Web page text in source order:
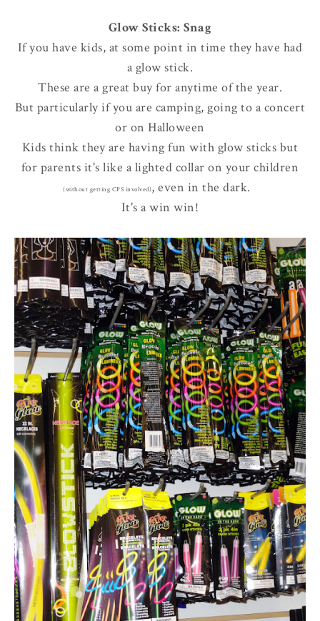
Glow Sticks: Snag
If you have kids, at some point in time they have had
a glow stick.
These are a great buy for anytime of the year.
But particularly if you are camping, going to a concert
or on Halloween
Kids think they are having fun with glow sticks but
for parents it's like a lighted collar on your children
(without getting CPS involved), even in the dark.
It's a win win!